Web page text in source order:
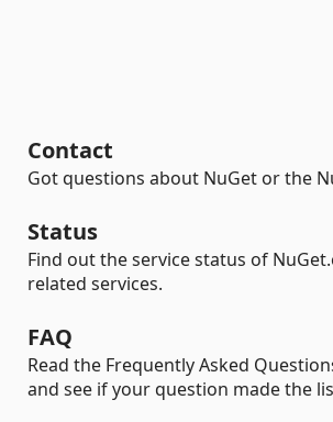
Contact
Got questions about NuGet or the
Status
Find out the service status of
related services.
FAQ
Read the Frequently Asked
and see if your question made the